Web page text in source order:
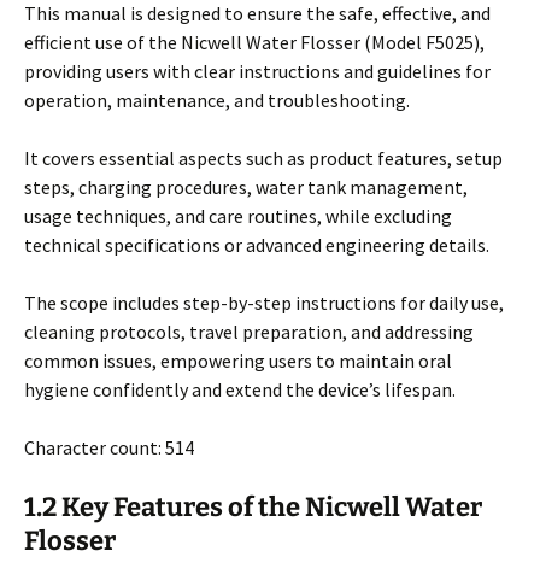
This manual is designed to ensure the safe, effective, and
efficient use of the Nicwell Water Flosser (Model F5025),
providing users with clear instructions and guidelines for
operation, maintenance, and troubleshooting.
It covers essential aspects such as product features, setup
steps, charging procedures, water tank management,
usage techniques, and care routines, while excluding
technical specifications or advanced engineering details.
The scope includes step-by-step instructions for daily use,
cleaning protocols, travel preparation, and addressing
common issues, empowering users to maintain oral
hygiene confidently and extend the device’s lifespan.
Character count: 514
1.2 Key Features of the Nicwell Water
Flosser